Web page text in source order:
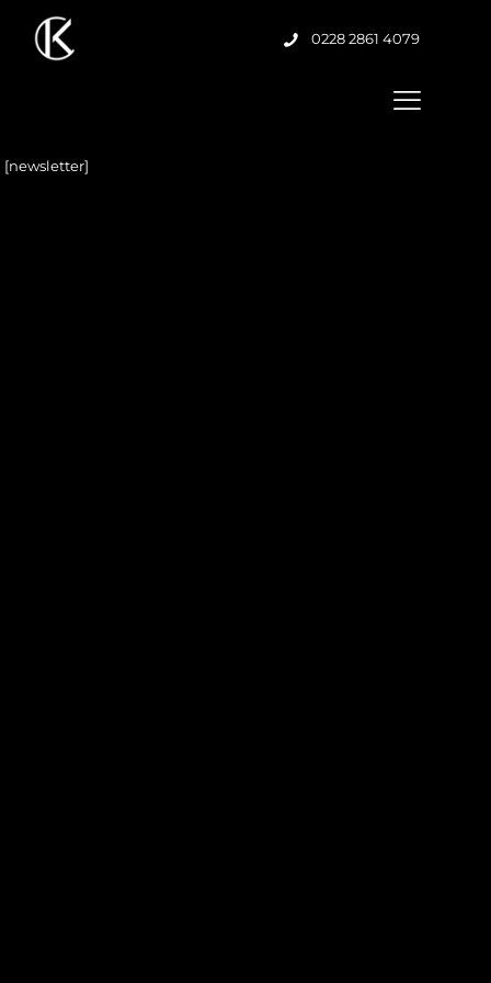
0228 2861 4079
[newsletter]